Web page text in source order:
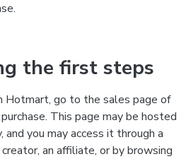
the first steps
Hotmart, go to the sales page of
This page may be hosted
you may access it through a
an affiliate, or by browsing